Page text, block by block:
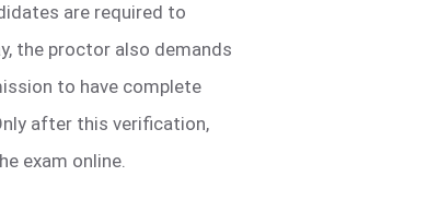
are required to
the proctor also demands
to have complete
after this verification,
exam online.